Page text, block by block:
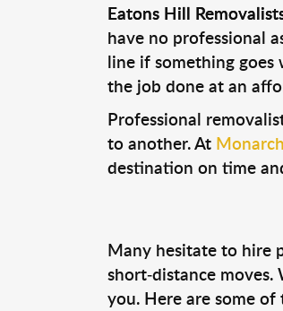
Eatons Hill
have no professional
line if something goes
the job done at an
Professional
to another. At
destination on time
Many hesitate to hire
short-distance
you. Here are some